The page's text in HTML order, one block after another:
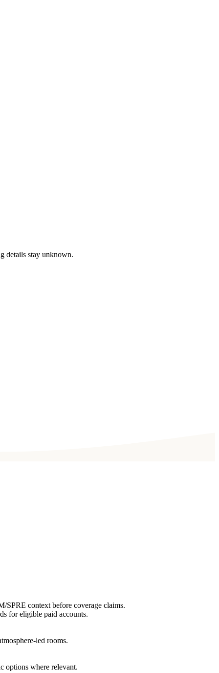
details stay unknown.
SPRE context before coverage claims.
for eligible paid accounts.
led rooms.
options where relevant.